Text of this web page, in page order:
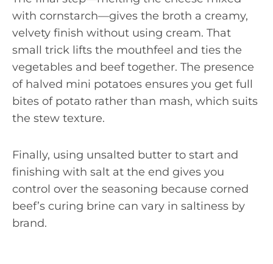
with cornstarch—gives the broth a creamy,
velvety finish without using cream. That
small trick lifts the mouthfeel and ties the
vegetables and beef together. The presence
of halved mini potatoes ensures you get full
bites of potato rather than mash, which suits
the stew texture.
Finally, using unsalted butter to start and
finishing with salt at the end gives you
control over the seasoning because corned
beef’s curing brine can vary in saltiness by
brand.